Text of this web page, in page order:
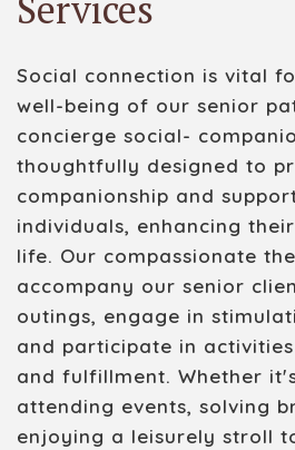
Social connection is vital
well-being of our senior
concierge social-
thoughtfully designed to
companionship and
individuals, enhancing
life. Our compassionate
accompany our senior
outings, engage in
and participate in
and fulfillment. Whether
attending events, solving
enjoying a leisurely stroll